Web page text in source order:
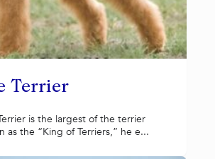
Terrier
is the largest of the terrier
as the “King of Terriers,” he e...